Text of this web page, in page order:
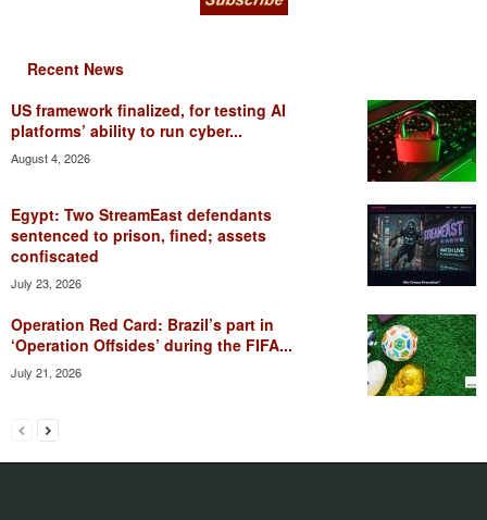
Recent News
US framework finalized, for testing AI
platforms’ ability to run cyber...
August 4, 2026
Egypt: Two StreamEast defendants
sentenced to prison, fined; assets
confiscated
July 23, 2026
Operation Red Card: Brazil’s part in
‘Operation Offsides’ during the FIFA...
July 21, 2026